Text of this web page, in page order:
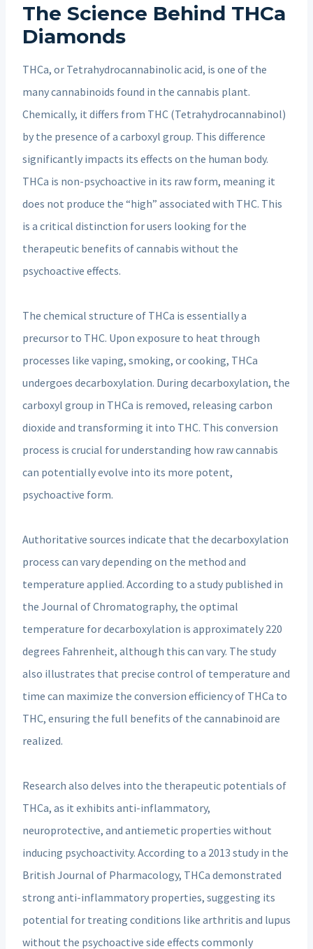
The Science Behind THCa
Diamonds
THCa, or Tetrahydrocannabinolic acid, is one of the
many cannabinoids found in the cannabis plant.
Chemically, it differs from THC (Tetrahydrocannabinol)
by the presence of a carboxyl group. This difference
significantly impacts its effects on the human body.
THCa is non-psychoactive in its raw form, meaning it
does not produce the “high” associated with THC. This
is a critical distinction for users looking for the
therapeutic benefits of cannabis without the
psychoactive effects.
The chemical structure of THCa is essentially a
precursor to THC. Upon exposure to heat through
processes like vaping, smoking, or cooking, THCa
undergoes decarboxylation. During decarboxylation, the
carboxyl group in THCa is removed, releasing carbon
dioxide and transforming it into THC. This conversion
process is crucial for understanding how raw cannabis
can potentially evolve into its more potent,
psychoactive form.
Authoritative sources indicate that the decarboxylation
process can vary depending on the method and
temperature applied. According to a study published in
the Journal of Chromatography, the optimal
temperature for decarboxylation is approximately 220
degrees Fahrenheit, although this can vary. The study
also illustrates that precise control of temperature and
time can maximize the conversion efficiency of THCa to
THC, ensuring the full benefits of the cannabinoid are
realized.
Research also delves into the therapeutic potentials of
THCa, as it exhibits anti-inflammatory,
neuroprotective, and antiemetic properties without
inducing psychoactivity. According to a 2013 study in the
British Journal of Pharmacology, THCa demonstrated
strong anti-inflammatory properties, suggesting its
potential for treating conditions like arthritis and lupus
without the psychoactive side effects commonly